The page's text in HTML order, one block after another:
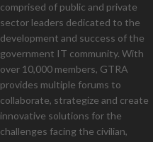
comprised of public and private
sector leaders dedicated to the
development and success of the
government IT community. With
over 10,000 members, GTRA
provides multiple forums to
collaborate, strategize and create
innovative solutions for the
challenges facing the civilian,